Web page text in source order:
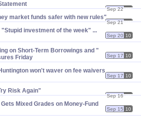
Sep 22 10
market funds safer with new rules"
Sep 21 10
investment of the week" ...
Sep 20 10
on Short-​Term Borrowings and "​
Friday
Sep 17 10
won'​t waver on fee waivers
Sep 17 10
Risk Again"
Sep 16 10
Mixed Grades on Money-​Fund
Sep 15 10